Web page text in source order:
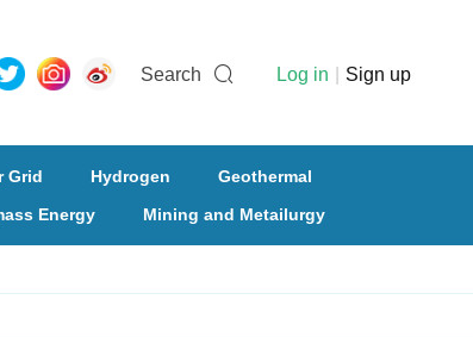
Search Log in Sign up
Grid Hydrogen
Geothermal
Energy Mining and Metailurgy